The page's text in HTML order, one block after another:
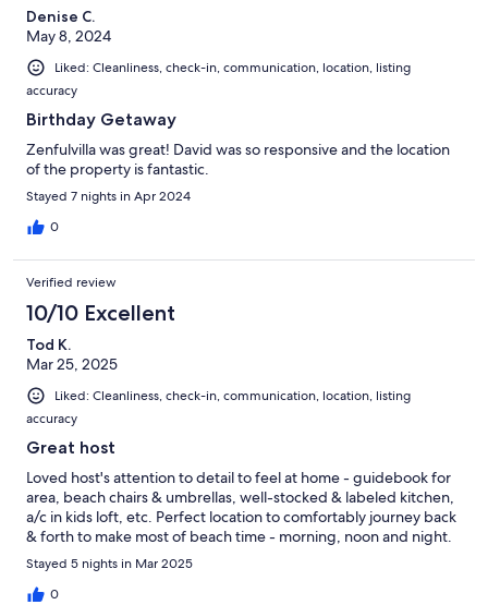
Denise C.
May 8, 2024
Liked: Cleanliness, check-in, communication, location, listing
accuracy
Birthday Getaway
Zenfulvilla was great! David was so responsive and the location
of the property is fantastic.
Stayed 7 nights in Apr 2024
0
Verified review
10/10 Excellent
Tod K.
Mar 25, 2025
Liked: Cleanliness, check-in, communication, location, listing
accuracy
Great host
Loved host's attention to detail to feel at home - guidebook for
area, beach chairs & umbrellas, well-stocked & labeled kitchen,
a/c in kids loft, etc. Perfect location to comfortably journey back
& forth to make most of beach time - morning, noon and night.
Stayed 5 nights in Mar 2025
0